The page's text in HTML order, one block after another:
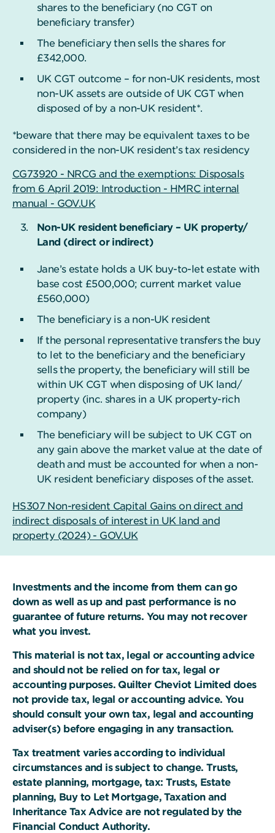
shares to the beneficiary (no CGT on
beneficiary transfer)
The beneficiary then sells the shares for
£342,000.
UK CGT outcome – for non-UK residents, most
non-UK assets are outside of UK CGT when
disposed of by a non-UK resident*.
*beware that there may be equivalent taxes to be
considered in the non-UK resident’s tax residency
CG73920 - NRCG and the exemptions: Disposals
from 6 April 2019: Introduction - HMRC internal
manual - GOV.UK
Non-UK resident beneficiary – UK property/
Land (direct or indirect)
Jane’s estate holds a UK buy-to-let estate with
base cost £500,000; current market value
£560,000)
The beneficiary is a non-UK resident
If the personal representative transfers the buy
to let to the beneficiary and the beneficiary
sells the property, the beneficiary will still be
within UK CGT when disposing of UK land/
property (inc. shares in a UK property-rich
company)
The beneficiary will be subject to UK CGT on
any gain above the market value at the date of
death and must be accounted for when a non-
UK resident beneficiary disposes of the asset.
HS307 Non-resident Capital Gains on direct and
indirect disposals of interest in UK land and
property (2024) - GOV.UK
Investments and the income from them can go
down as well as up and past performance is no
guarantee of future returns. You may not recover
what you invest.
This material is not tax, legal or accounting advice
and should not be relied on for tax, legal or
accounting purposes. Quilter Cheviot Limited does
not provide tax, legal or accounting advice. You
should consult your own tax, legal and accounting
adviser(s) before engaging in any transaction.
Tax treatment varies according to individual
circumstances and is subject to change. Trusts,
estate planning, mortgage, tax: Trusts, Estate
planning, Buy to Let Mortgage, Taxation and
Inheritance Tax Advice are not regulated by the
Financial Conduct Authority.